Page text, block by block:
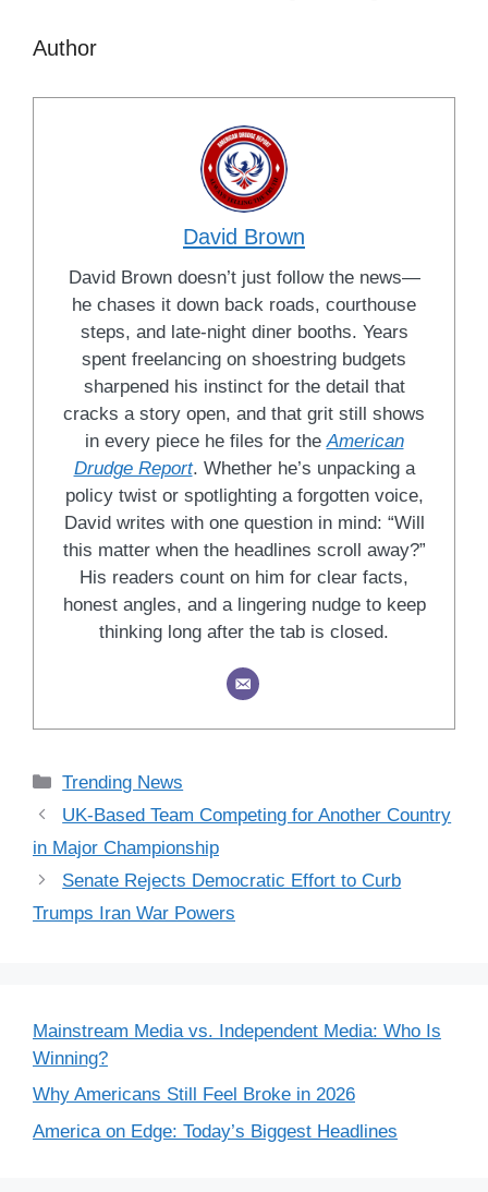
Author
David Brown
David Brown doesn’t just follow the news—
he chases it down back roads, courthouse
steps, and late-night diner booths. Years
spent freelancing on shoestring budgets
sharpened his instinct for the detail that
cracks a story open, and that grit still shows
in every piece he files for theAmerican
Drudge Report. Whether he’s unpacking a
policy twist or spotlighting a forgotten voice,
David writes with one question in mind: “Will
this matter when the headlines scroll away?”
His readers count on him for clear facts,
honest angles, and a lingering nudge to keep
thinking long after the tab is closed.
Categories
Trending News
UK-Based Team Competing for Another Country
in Major Championship
Senate Rejects Democratic Effort to Curb
Trumps Iran War Powers
Mainstream Media vs. Independent Media: Who Is
Winning?
Why Americans Still Feel Broke in 2026
America on Edge: Today’s Biggest Headlines